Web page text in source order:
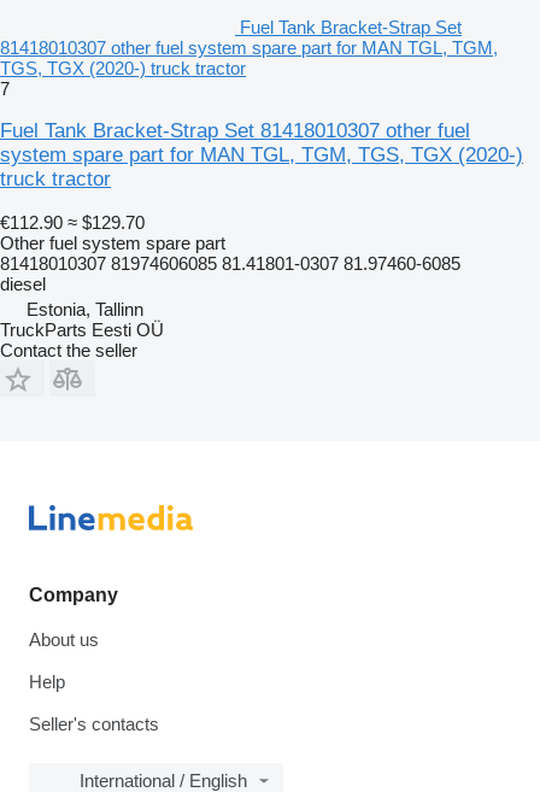
Fuel Tank Bracket-Strap Set
81418010307 other fuel system spare part for MAN TGL, TGM,
TGS, TGX (2020-) truck tractor
7
Fuel Tank Bracket-Strap Set 81418010307 other fuel
system spare part for MAN TGL, TGM, TGS, TGX (2020-)
truck tractor
€112.90 ≈ $129.70
Other fuel system spare part
81418010307 81974606085 81.41801-0307 81.97460-6085
diesel
Estonia, Tallinn
TruckParts Eesti OÜ
Contact the seller
Company
About us
Help
Seller's contacts
International / English